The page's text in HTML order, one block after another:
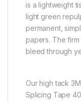
is a lightweight
light green
permanent,
papers. The
bleed through
Our high tack
Splicing Tape